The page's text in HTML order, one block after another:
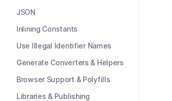
JSON
Inlining Constants
Use Illegal Identifier Names
Generate Converters & Helpers
Browser Support & Polyfills
Libraries & Publishing